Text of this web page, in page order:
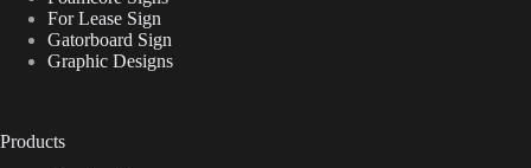
For Lease Sign
Gatorboard Sign
Graphic Designs
Products